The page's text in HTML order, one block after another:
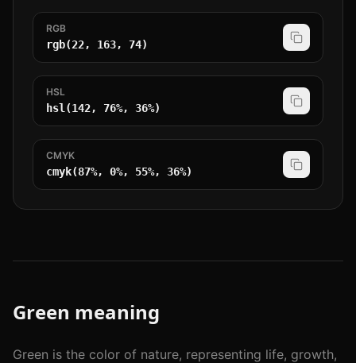
RGB
rgb(22, 163, 74)
HSL
hsl(142, 76%, 36%)
CMYK
cmyk(87%, 0%, 55%, 36%)
Green meaning
Green is the color of nature, representing life, growth,